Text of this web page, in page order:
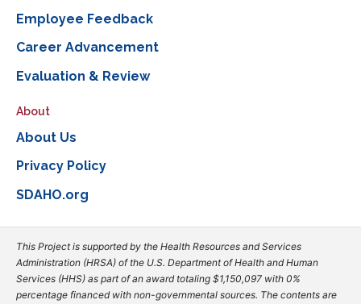
Employee Feedback
Career Advancement
Evaluation & Review
About
About Us
Privacy Policy
SDAHO.org
This Project is supported by the Health Resources and Services
Administration (HRSA) of the U.S. Department of Health and Human
Services (HHS) as part of an award totaling $1,150,097 with 0%
percentage financed with non-governmental sources. The contents are